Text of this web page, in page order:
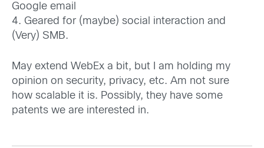
Google email
4. Geared for (maybe) social interaction and
(Very) SMB.
May extend WebEx a bit, but I am holding my
opinion on security, privacy, etc. Am not sure
how scalable it is. Possibly, they have some
patents we are interested in.